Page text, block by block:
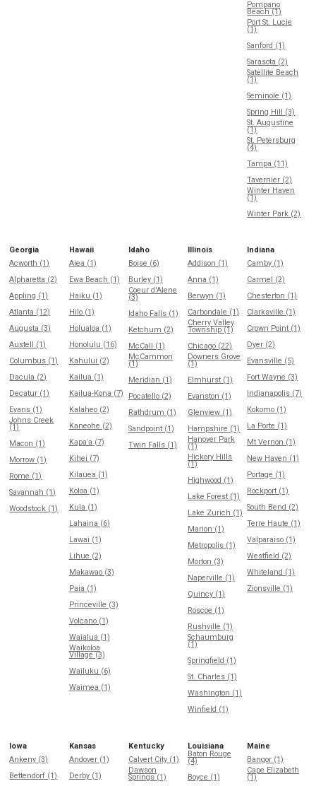
Pompano
Beach (1)
Port St. Lucie
(1)
Sanford (1)
Sarasota (2)
Satellite Beach
(1)
Seminole (1)
Spring Hill (3)
St. Augustine
(1)
St. Petersburg
(4)
Tampa (11)
Tavernier (2)
Winter Haven
(1)
Winter Park (2)
Georgia
Acworth (1)
Alpharetta (2)
Appling (1)
Atlanta (12)
Augusta (3)
Austell (1)
Columbus (1)
Dacula (2)
Decatur (1)
Evans (1)
Johns Creek
(1)
Macon (1)
Morrow (1)
Rome (1)
Savannah (1)
Woodstock (1)
Hawaii
Aiea (1)
Ewa Beach (1)
Haiku (1)
Hilo (1)
Holualoa (1)
Honolulu (16)
Kahului (2)
Kailua (1)
Kailua-Kona (7)
Kalaheo (2)
Kaneohe (2)
Kapaʻa (7)
Kihei (7)
Kilauea (1)
Koloa (1)
Kula (1)
Lahaina (6)
Lawai (1)
Lihue (2)
Makawao (3)
Paia (1)
Princeville (3)
Volcano (1)
Waialua (1)
Waikoloa
Village (3)
Wailuku (6)
Waimea (1)
Idaho
Boise (6)
Burley (1)
Coeur d'Alene
(3)
Idaho Falls (1)
Ketchum (2)
McCall (1)
McCammon
(1)
Meridian (1)
Pocatello (2)
Rathdrum (1)
Sandpoint (1)
Twin Falls (1)
Illinois
Addison (1)
Anna (1)
Berwyn (1)
Carbondale (1)
Cherry Valley
Township (1)
Chicago (22)
Downers Grove
(1)
Elmhurst (1)
Evanston (1)
Glenview (1)
Hampshire (1)
Hanover Park
(1)
Hickory Hills
(1)
Highwood (1)
Lake Forest (1)
Lake Zurich (1)
Marion (1)
Metropolis (1)
Morton (3)
Naperville (1)
Quincy (1)
Roscoe (1)
Rushville (1)
Schaumburg
(1)
Springfield (1)
St. Charles (1)
Washington (1)
Winfield (1)
Indiana
Camby (1)
Carmel (2)
Chesterton (1)
Clarksville (1)
Crown Point (1)
Dyer (2)
Evansville (5)
Fort Wayne (3)
Indianapolis (7)
Kokomo (1)
La Porte (1)
Mt Vernon (1)
New Haven (1)
Portage (1)
Rockport (1)
South Bend (2)
Terre Haute (1)
Valparaiso (1)
Westfield (2)
Whiteland (1)
Zionsville (1)
Iowa
Ankeny (3)
Bettendorf (1)
Kansas
Andover (1)
Derby (1)
Kentucky
Calvert City (1)
Dawson
Springs (1)
Louisiana
Baton Rouge
(4)
Boyce (1)
Maine
Bangor (1)
Cape Elizabeth
(1)